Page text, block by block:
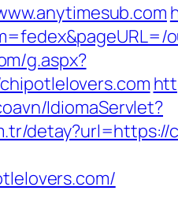
g.aspx?
IdiomaServlet?
detay?url=https://